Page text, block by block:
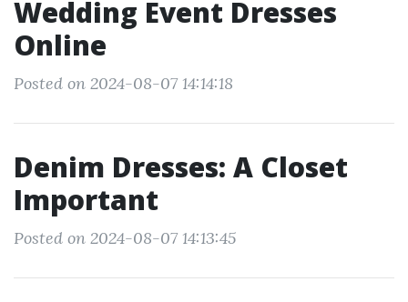
Wedding Event Dresses
Online
Posted on 2024-08-07 14:14:18
Denim Dresses: A Closet
Important
Posted on 2024-08-07 14:13:45